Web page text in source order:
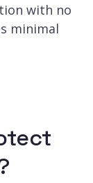
with no
minimal